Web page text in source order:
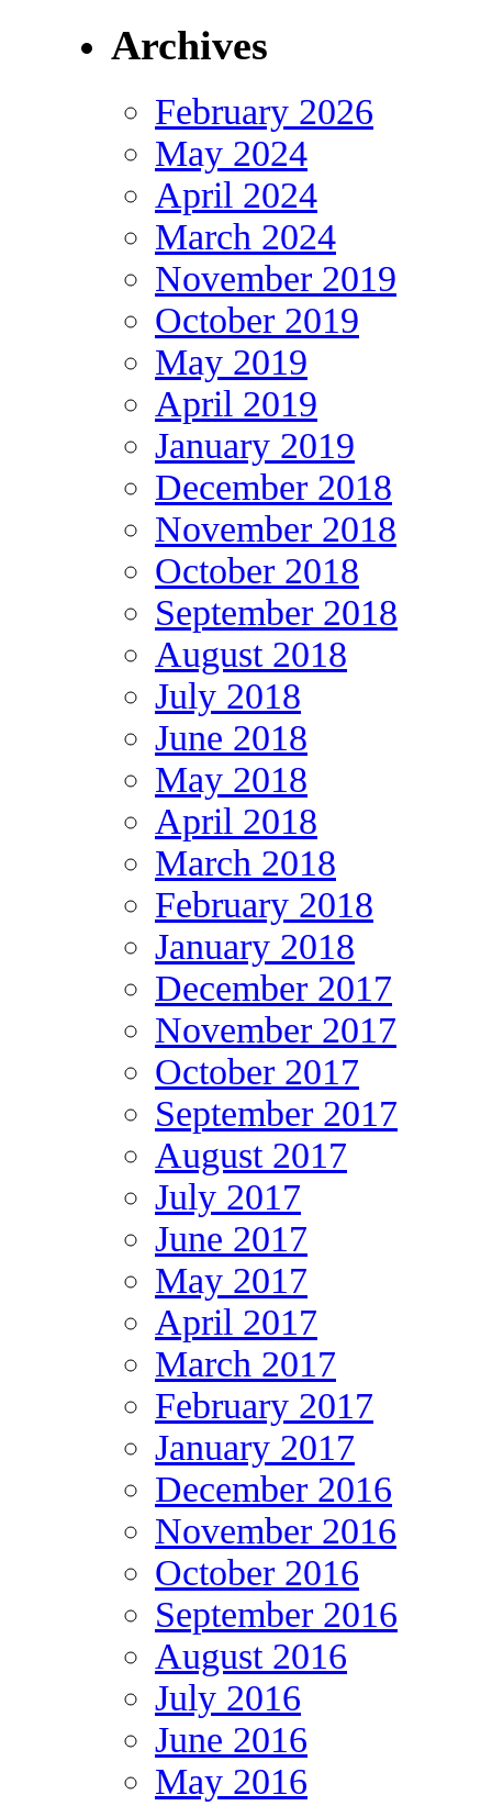
Archives
February 2026
May 2024
April 2024
March 2024
November 2019
October 2019
May 2019
April 2019
January 2019
December 2018
November 2018
October 2018
September 2018
August 2018
July 2018
June 2018
May 2018
April 2018
March 2018
February 2018
January 2018
December 2017
November 2017
October 2017
September 2017
August 2017
July 2017
June 2017
May 2017
April 2017
March 2017
February 2017
January 2017
December 2016
November 2016
October 2016
September 2016
August 2016
July 2016
June 2016
May 2016